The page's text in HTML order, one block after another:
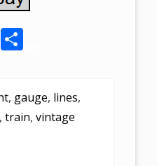
Share
S
e
, gauge, lines,
train, vintage